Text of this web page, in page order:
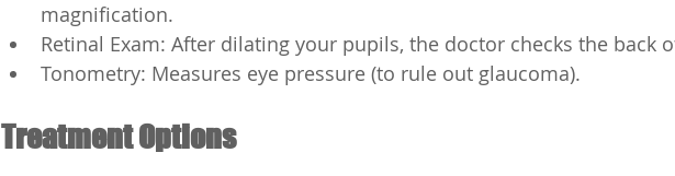
magnification.
Retinal Exam: After dilating your pupils, the doctor checks the back
Tonometry: Measures eye pressure (to rule out glaucoma).
Treatment Options